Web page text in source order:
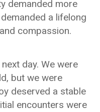
demanded more
a lifelong
compassion.
day. We were
but we were
deserved a stable
encounters were